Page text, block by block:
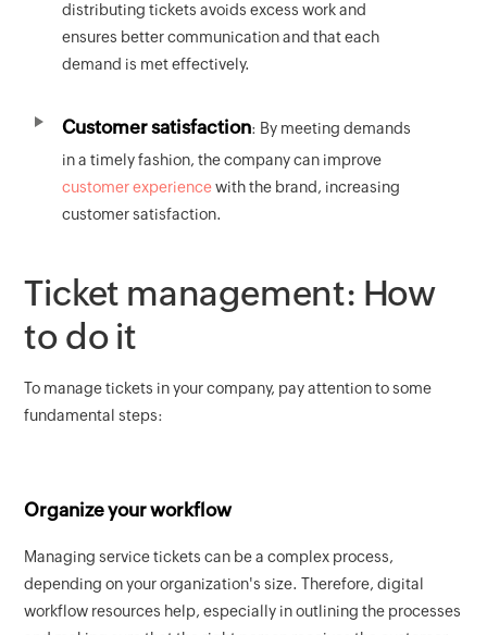
distributing tickets avoids excess work and
ensures better communication and that each
demand is met effectively.
Customer satisfaction: By meeting demands
in a timely fashion, the company can improve
customer experiencewith the brand, increasing
customer satisfaction.
Ticket management: How
to do it
To manage tickets in your company, pay attention to some
fundamental steps:
Organize your workflow
Managing service tickets can be a complex process,
depending on your organization's size. Therefore, digital
workflow resources help, especially in outlining the processes